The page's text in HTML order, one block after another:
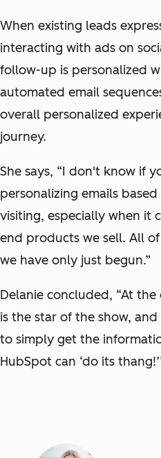
When existing leads
interacting with ads on
follow-up is personalized
automated email
overall personalized
journey.
She says, “I don't know if
personalizing emails
visiting, especially when it
end products we sell. All
we have only just begun.”
Delanie concluded, “At the
is the star of the show,
to simply get the
HubSpot can ‘do its